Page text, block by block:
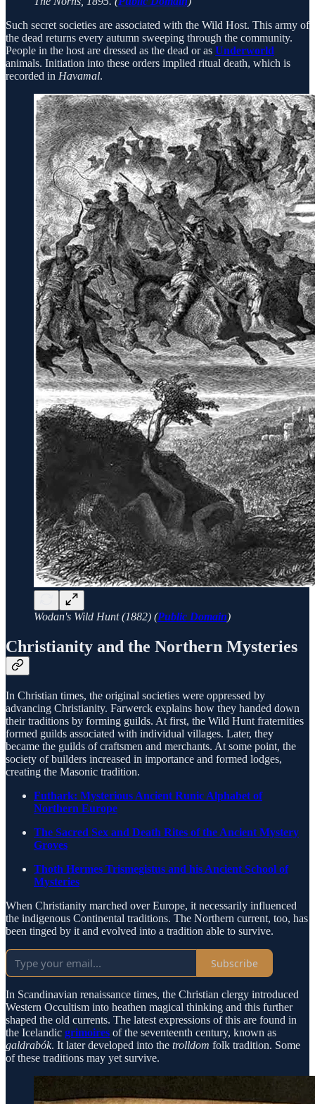
Such secret societies are associated with the Wild Host. This army of
the dead returns every autumn sweeping through the community.
People in the host are dressed as the dead or as Underworld
animals. Initiation into these orders implied ritual death, which is
recorded in Havamal.
Wodan's Wild Hunt (1882) (Public Domain)
Christianity and the Northern Mysteries
In Christian times, the original societies were oppressed by
advancing Christianity. Farwerck explains how they handed down
their traditions by forming guilds. At first, the Wild Hunt fraternities
formed guilds associated with individual villages. Later, they
became the guilds of craftsmen and merchants. At some point, the
society of builders increased in importance and formed lodges,
creating the Masonic tradition.
Futhark: Mysterious Ancient Runic Alphabet of
Northern Europe
The Sacred Sex and Death Rites of the Ancient Mystery
Groves
Thoth Hermes Trismegistus and his Ancient School of
Mysteries
When Christianity marched over Europe, it necessarily influenced
the indigenous Continental traditions. The Northern current, too, has
been tinged by it and evolved into a tradition able to survive.
Subscribe
In Scandinavian renaissance times, the Christian clergy introduced
Western Occultism into heathen magical thinking and this further
shaped the old currents. The latest expressions of this are found in
the Icelandic grimoires of the seventeenth century, known as
galdrabók. It later developed into the trolldom folk tradition. Some
of these traditions may yet survive.